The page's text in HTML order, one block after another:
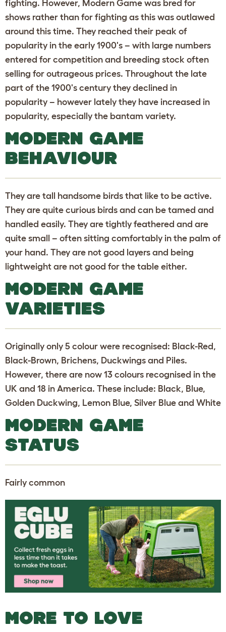
fighting. However, Modern Game was bred for
shows rather than for fighting as this was outlawed
around this time. They reached their peak of
popularity in the early 1900's – with large numbers
entered for competition and breeding stock often
selling for outrageous prices. Throughout the late
part of the 1900's century they declined in
popularity – however lately they have increased in
popularity, especially the bantam variety.
MODERN GAME
BEHAVIOUR
They are tall handsome birds that like to be active.
They are quite curious birds and can be tamed and
handled easily. They are tightly feathered and are
quite small – often sitting comfortably in the palm of
your hand. They are not good layers and being
lightweight are not good for the table either.
MODERN GAME
VARIETIES
Originally only 5 colour were recognised: Black-Red,
Black-Brown, Brichens, Duckwings and Piles.
However, there are now 13 colours recognised in the
UK and 18 in America. These include: Black, Blue,
Golden Duckwing, Lemon Blue, Silver Blue and White
MODERN GAME
STATUS
Fairly common
MORE TO LOVE